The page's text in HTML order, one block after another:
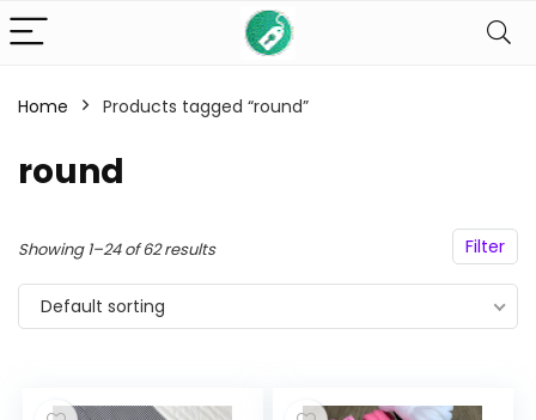
Home Products tagged “round”
round
Filter
Showing 1–24 of 62 results
Default sorting